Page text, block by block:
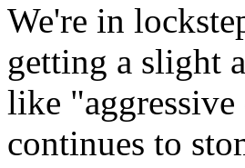
We're in
getting a slight
like
continues to